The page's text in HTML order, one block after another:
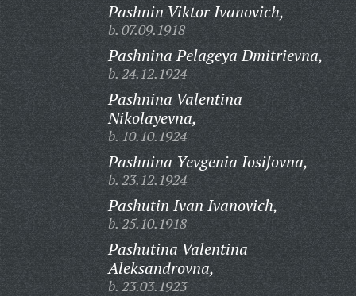
Pashnin Viktor Ivanovich,
b. 07.09.1918
Pashnina Pelageya Dmitrievna,
b. 24.12.1924
Pashnina Valentina
Nikolayevna,
b. 10.10.1924
Pashnina Yevgenia Iosifovna,
b. 23.12.1924
Pashutin Ivan Ivanovich,
b. 25.10.1918
Pashutina Valentina
Aleksandrovna,
b. 23.03.1923